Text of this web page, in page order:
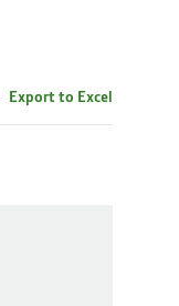
Export to Excel